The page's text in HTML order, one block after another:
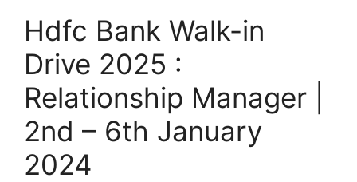
Hdfc Bank Walk-in
Drive 2025 :
Relationship Manager |
2nd – 6th January
2024